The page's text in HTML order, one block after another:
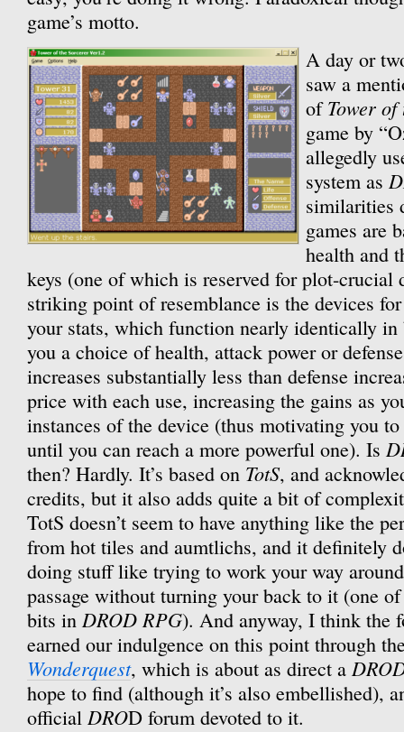
game’s motto.
A day or
saw a
ofTower
game by
allegedly
system as
similarities
games are
health and
keys (one of which is reserved for plot-crucial
striking point of resemblance is the devices
your stats, which function nearly identically in
you a choice of health, attack power or
increases substantially less than defense
price with each use, increasing the gains as
instances of the device (thus motivating you
until you can reach a more powerful one). Is
then? Hardly. It’s based on TotS, and
credits, but it also adds quite a bit of
TotS doesn’t seem to have anything like the
from hot tiles and aumtlichs, and it definitely
doing stuff like trying to work your way
passage without turning your back to it (one
bits in DROD RPG). And anyway, I think the
earned our indulgence on this point through
Wonderquest, which is about as direct a
hope to find (although it’s also embellished),
official DROD forum devoted to it.